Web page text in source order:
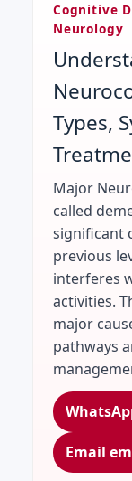
Cognitive
Neurology
Types,
Major
called
significant
previous
interferes
activities.
major
pathways
Email